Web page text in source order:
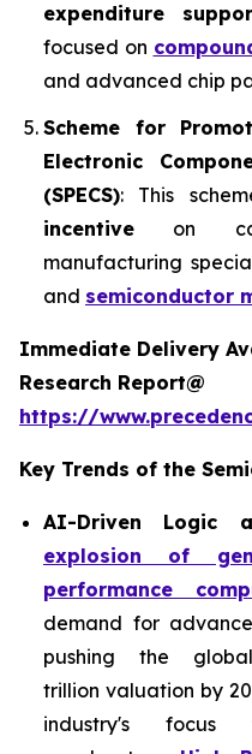
expenditure
focused on
and advanced chip
Scheme for
Electronic
(SPECS): This
incentive on
manufacturing
and semiconductor
Immediate Delivery
Research Report@
https://
Key Trends of the
AI-Driven Logic
explosion of
performance
demand for
pushing the
trillion valuation by
industry's focus